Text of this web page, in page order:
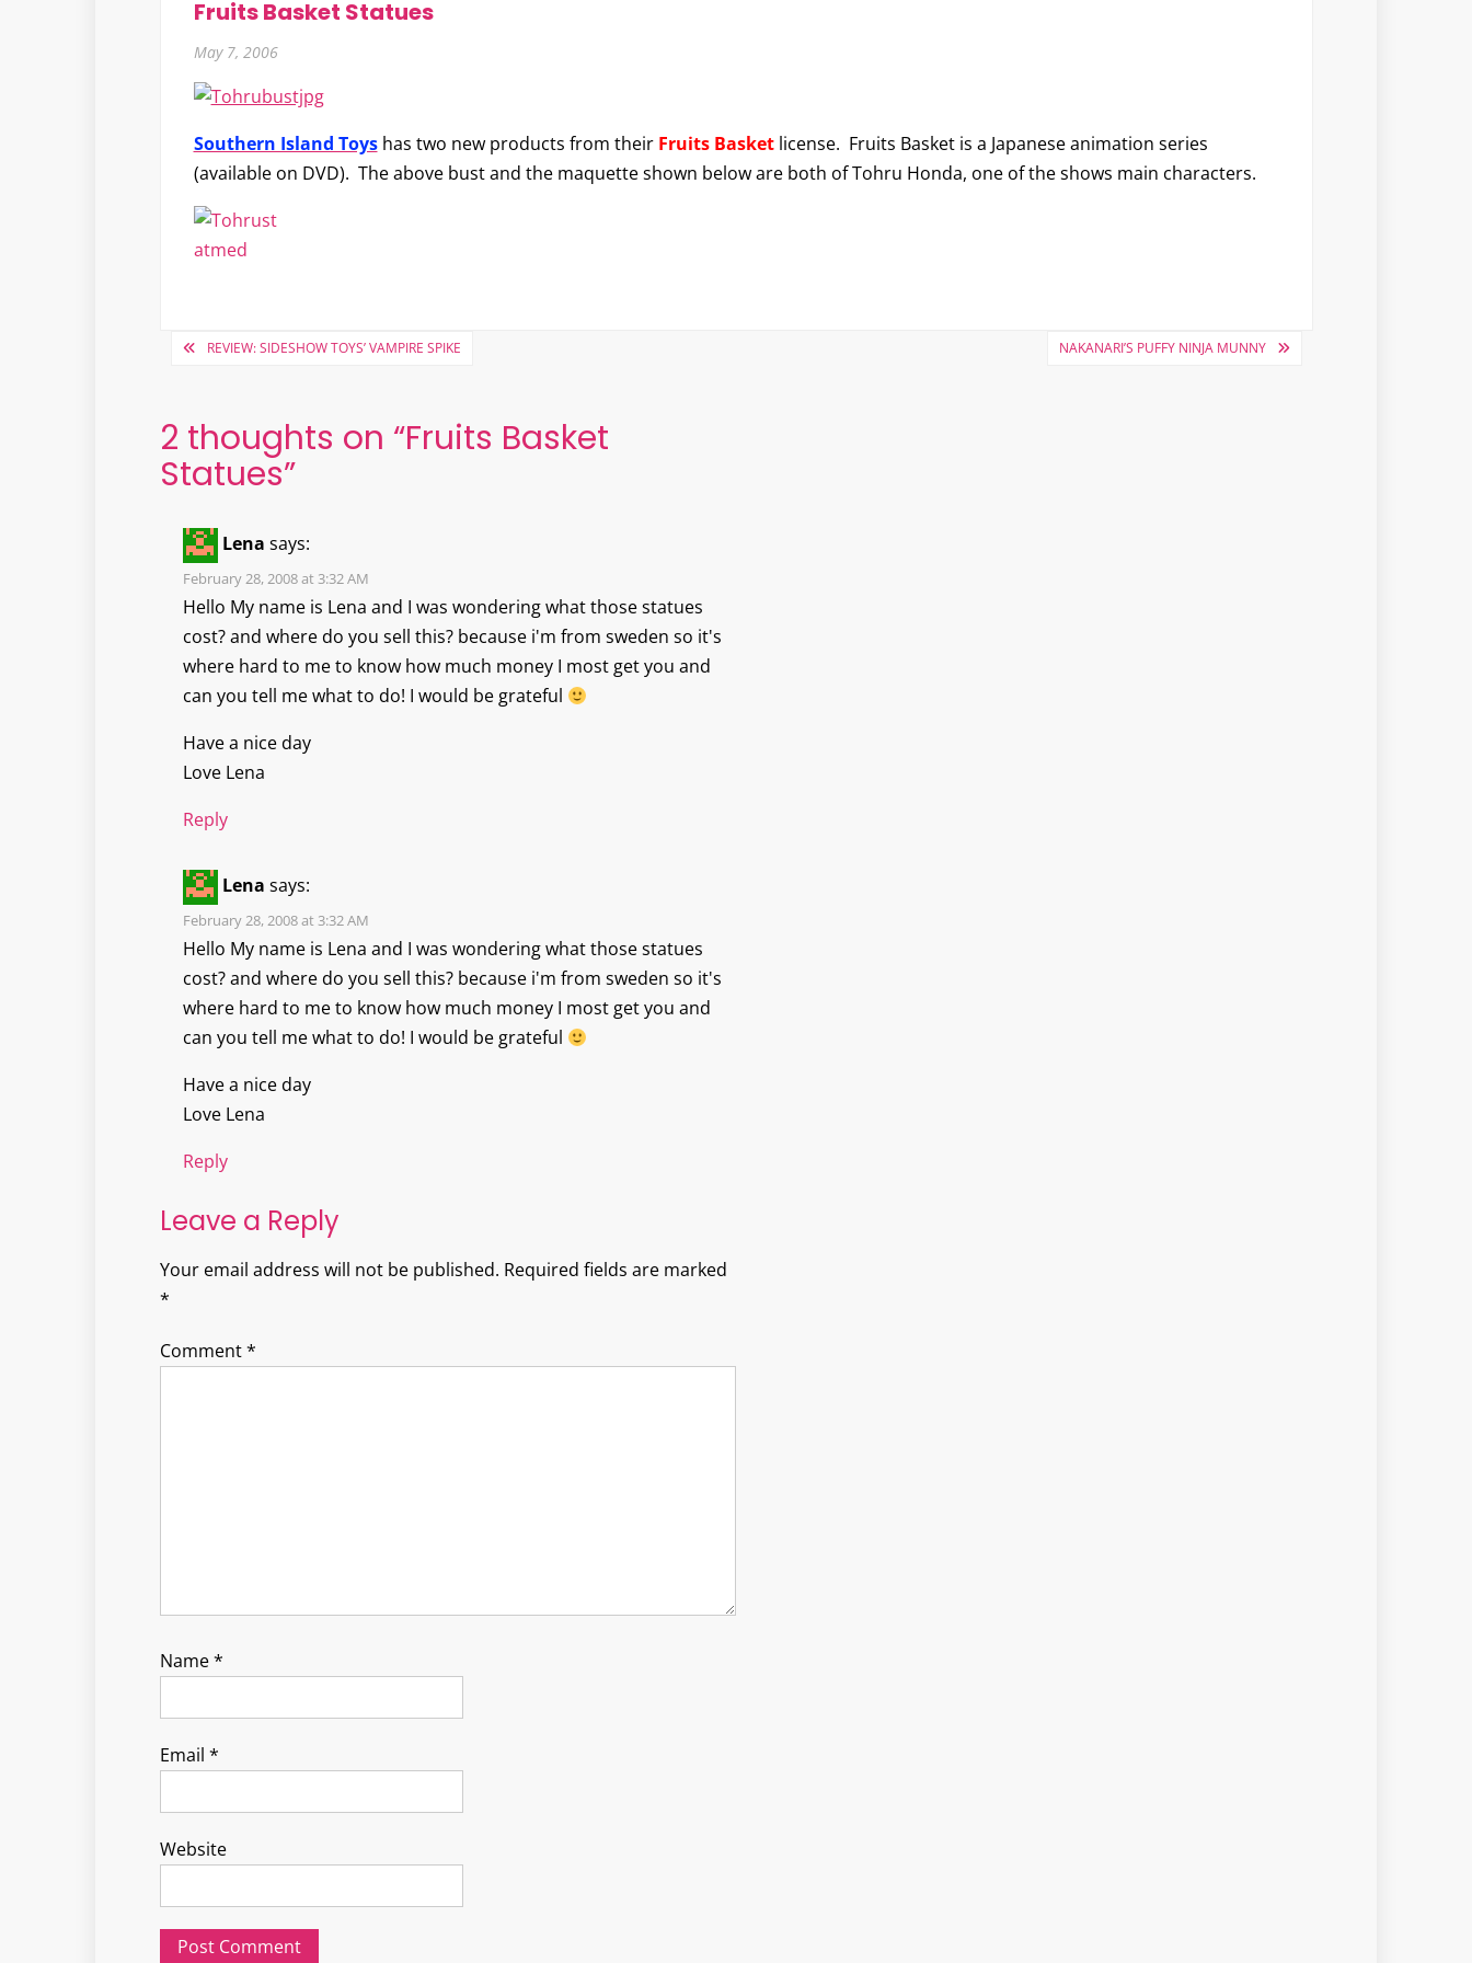
Fruits Basket Statues
May 7, 2006
Southern Island Toyshas two new products from their Fruits Basketlicense. Fruits Basket is a Japanese animation series
(available on DVD). The above bust and the maquette shown below are both of Tohru Honda, one of the shows main characters.
PostREVIEW: SIDESHOW TOYS’ VAMPIRE SPIKE NAKANARI’S PUFFY NINJA MUNNY
2 thoughts on “Fruits Basket
Statues”
Lena says:
February 28, 2008 at 3:32 AM
Hello My name is Lena and I was wondering what those statues
cost? and where do you sell this? because i'm from sweden so it's
where hard to me to know how much money I most get you and
can you tell me what to do! I would be grateful
Have a nice day
Love Lena
Reply
Lena says:
February 28, 2008 at 3:32 AM
Hello My name is Lena and I was wondering what those statues
cost? and where do you sell this? because i'm from sweden so it's
where hard to me to know how much money I most get you and
can you tell me what to do! I would be grateful
Have a nice day
Love Lena
Reply
Leave a Reply
Your email address will not be published. Required fields are marked
*
Comment*
Name*
Email *
Website